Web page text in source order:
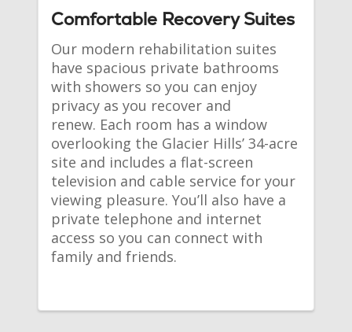
Comfortable Recovery Suites
Our modern rehabilitation suites
have spacious private bathrooms
with showers so you can enjoy
privacy as you recover and
renew. Each room has a window
overlooking the Glacier Hills’ 34-acre
site and includes a flat-screen
television and cable service for your
viewing pleasure. You’ll also have a
private telephone and internet
access so you can connect with
family and friends.